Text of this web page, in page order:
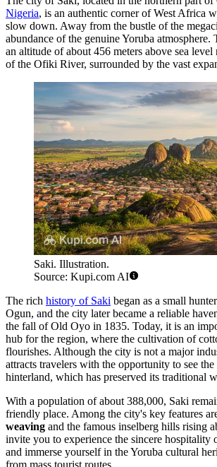
Nigeria, is an authentic corner of West Africa
slow down. Away from the bustle of the
abundance of the genuine Yoruba atmosphere.
an altitude of about 456 meters above sea level
of the Ofiki River, surrounded by the vast
Saki. Illustration.
Source: Kupi.com AI
The rich history of Saki began as a small
Ogun, and the city later became a reliable
the fall of Old Oyo in 1835. Today, it is an
hub for the region, where the cultivation of
flourishes. Although the city is not a major
attracts travelers with the opportunity to see
hinterland, which has preserved its traditional
With a population of about 388,000, Saki
friendly place. Among the city's key features
weaving and the famous inselberg hills rising
invite you to experience the sincere hospitality
and immerse yourself in the Yoruba cultural
from mass tourist routes.